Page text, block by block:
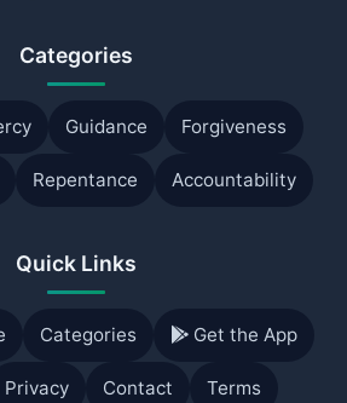
Categories
Guidance Forgiveness
Repentance Accountability
Quick Links
Categories Get the App
Privacy Contact Terms